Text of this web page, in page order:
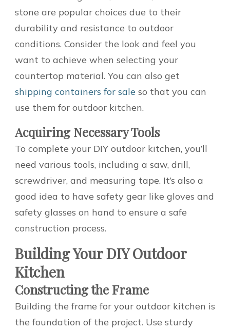
stone are popular choices due to their
durability and resistance to outdoor
conditions. Consider the look and feel you
want to achieve when selecting your
countertop material. You can also get
shipping containers for sale so that you can
use them for outdoor kitchen.
Acquiring Necessary Tools
To complete your DIY outdoor kitchen, you’ll
need various tools, including a saw, drill,
screwdriver, and measuring tape. It’s also a
good idea to have safety gear like gloves and
safety glasses on hand to ensure a safe
construction process.
Building Your DIY Outdoor
Kitchen
Constructing the Frame
Building the frame for your outdoor kitchen is
the foundation of the project. Use sturdy